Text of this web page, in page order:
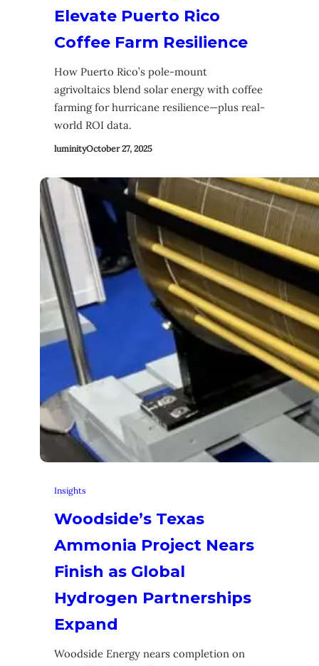
Elevate Puerto Rico
Coffee Farm Resilience
How Puerto Rico’s pole-mount
agrivoltaics blend solar energy with coffee
farming for hurricane resilience—plus real-
world ROI data.
luminityOctober 27, 2025
Insights
Woodside’s Texas
Ammonia Project Nears
Finish as Global
Hydrogen Partnerships
Expand
Woodside Energy nears completion on